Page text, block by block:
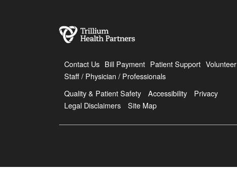
Contact Us Bill Payment Patient Support Volunteer
Staff / Physician / Professionals
Quality & Patient Safety
Accessibility
Privacy
Legal Disclaimers
Site Map